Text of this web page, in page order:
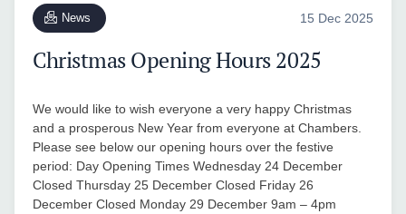
News 15 Dec 2025
Christmas Opening Hours 2025
We would like to wish everyone a very happy Christmas
and a prosperous New Year from everyone at Chambers.
Please see below our opening hours over the festive
period: Day Opening Times Wednesday 24 December
Closed Thursday 25 December Closed Friday 26
December Closed Monday 29 December 9am – 4pm